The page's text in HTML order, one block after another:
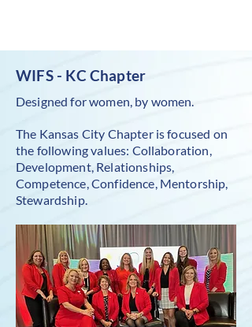
WIFS - KC Chapter
Designed for women, by women.
The Kansas City Chapter is focused on
the following values: Collaboration,
Development, Relationships,
Competence, Confidence, Mentorship,
Stewardship.